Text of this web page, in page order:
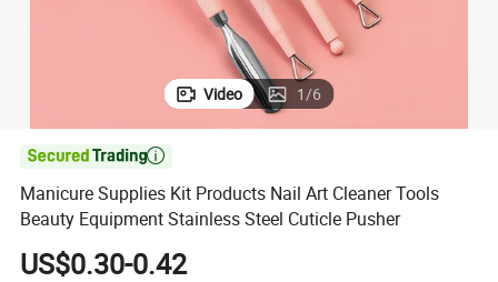
Video 1/6

Manicure Supplies Kit Products Nail Art Cleaner Tools
Beauty Equipment Stainless Steel Cuticle Pusher
US$0.30-0.42